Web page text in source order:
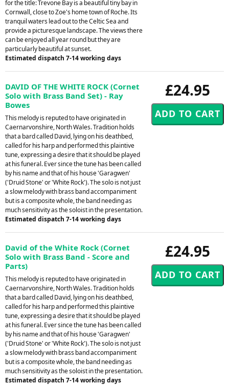
for the title: Trevone Bay is a beautiful tiny bay in
Cornwall, close to Zoe's home town of Roche. Its
tranquil waters lead out to the Celtic Sea and
provide a picturesque landscape. The views there
can be enjoyed all year round but they are
particularly beautiful at sunset.
Estimated dispatch 7-14 working days
£24.95
DAVID OF THE WHITE ROCK (Cornet
Solo with Brass Band Set) - Ray
Bowes
This melody is reputed to have originated in
Caernarvonshire, North Wales. Tradition holds
that a bard called David, lying on his deathbed,
called for his harp and performed this plaintive
tune, expressing a desire that it should be played
at his funeral. Ever since the tune has been called
by his name and that of his house 'Garagwen'
('Druid Stone' or 'White Rock'). The solo is not just
a slow melody with brass band accompaniment
but is a composite whole, the band needing as
much sensitivity as the soloist in the presentation.
Estimated dispatch 7-14 working days
£24.95
David of the White Rock (Cornet
Solo with Brass Band - Score and
Parts)
This melody is reputed to have originated in
Caernarvonshire, North Wales. Tradition holds
that a bard called David, lying on his deathbed,
called for his harp and performed this plaintive
tune, expressing a desire that it should be played
at his funeral. Ever since the tune has been called
by his name and that of his house 'Garagwen'
('Druid Stone' or 'White Rock'). The solo is not just
a slow melody with brass band accompaniment
but is a composite whole, the band needing as
much sensitivity as the soloist in the presentation.
Estimated dispatch 7-14 working days